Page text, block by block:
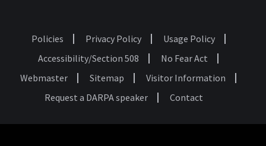
Footer
Policies Privacy Policy
Usage Policy
Accessibility/Section 508
No Fear Act
Webmaster
Sitemap
Visitor Information
Request a DARPA speaker
Contact